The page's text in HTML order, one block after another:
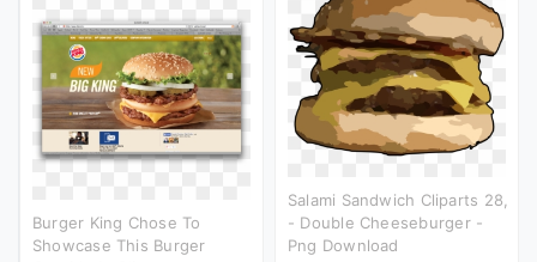
Salami Sandwich Cliparts 28,
- Double Cheeseburger -
Png Download
Burger King Chose To
Showcase This Burger